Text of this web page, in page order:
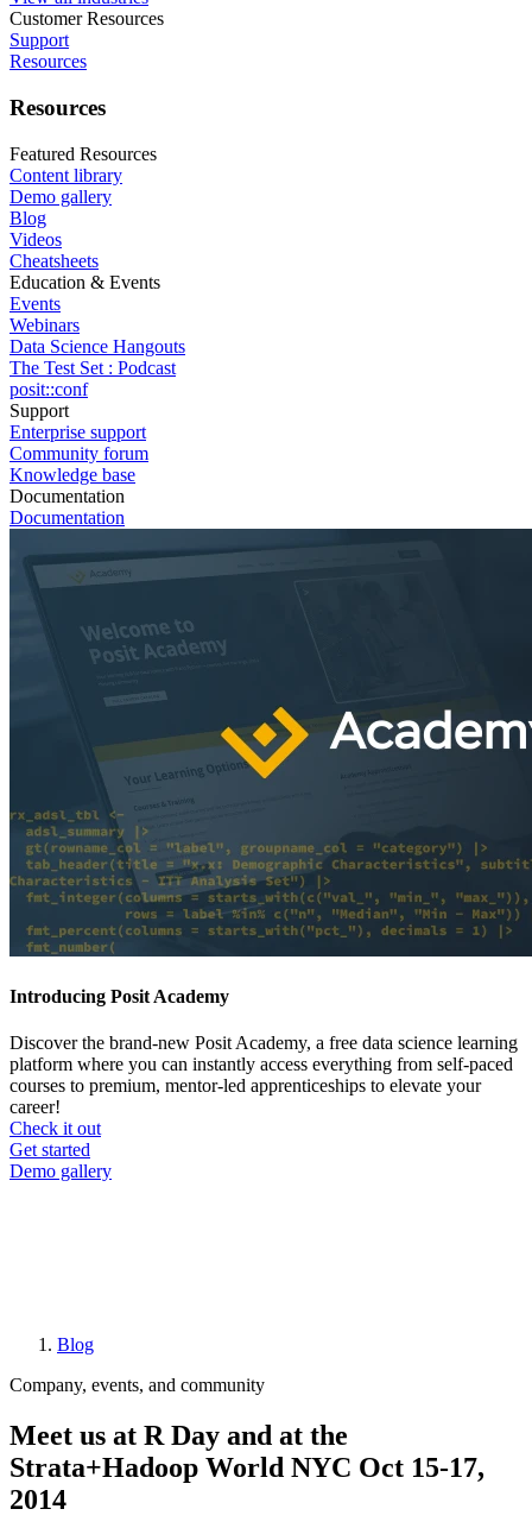
Customer Resources
Support
Resources
Resources
Featured Resources
Content library
Demo gallery
Blog
Videos
Cheatsheets
Education & Events
Events
Webinars
Data Science Hangouts
The Test Set : Podcast
posit::conf
Support
Enterprise support
Community forum
Knowledge base
Documentation
Documentation
Introducing Posit Academy
Discover the brand-new Posit Academy, a free data science learning
platform where you can instantly access everything from self-paced
courses to premium, mentor-led apprenticeships to elevate your
career!
Check it out
CTA
menu
Get started
Demo gallery
Breadcrumb
Blog
Company, events, and community
Meet us at R Day and at the
Strata+Hadoop World NYC Oct 15-17,
2014